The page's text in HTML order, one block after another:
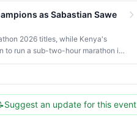
as Sabastian Sawe
2026 titles, while Kenya's
to run a sub-two-hour marathon in
Suggest an update for this event